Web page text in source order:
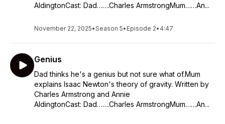
AldingtonCast: Dad…….Charles ArmstrongMum……An...
November 22, 2025•Season 5• Episode 2• 4:47
Genius
Dad thinks he's a genius but not sure what of.Mum
explains Isaac Newton's theory of gravity. Written by
Charles Armstrong and Annie
AldingtonCast: Dad…….Charles ArmstrongMum……An...